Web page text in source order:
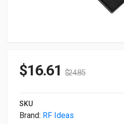
$16.61 $24.85
SKU
Brand: RF Ideas